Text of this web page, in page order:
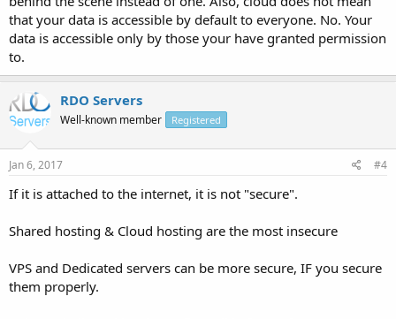
that your data is accessible by default to everyone. No. Your
data is accessible only by those your have granted permission
to.
RDO Servers
Well-known member Registered
Jan 6, 2017 #4
If it is attached to the internet, it is not "secure".
Shared hosting & Cloud hosting are the most insecure
VPS and Dedicated servers can be more secure, IF you secure
them properly.